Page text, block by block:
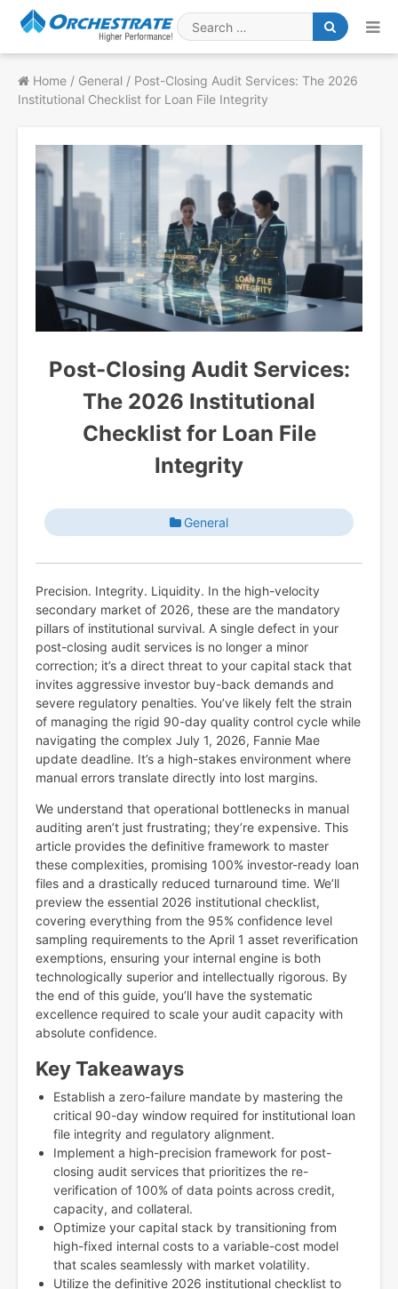
Search
for
Home / General / Post-Closing Audit Services: The 2026
Institutional Checklist for Loan File Integrity
Post-Closing Audit Services:
The 2026 Institutional
Checklist for Loan File
Integrity
General
Precision. Integrity. Liquidity. In the high-velocity
secondary market of 2026, these are the mandatory
pillars of institutional survival. A single defect in your
post-closing audit services is no longer a minor
correction; it’s a direct threat to your capital stack that
invites aggressive investor buy-back demands and
severe regulatory penalties. You’ve likely felt the strain
of managing the rigid 90-day quality control cycle while
navigating the complex July 1, 2026, Fannie Mae
update deadline. It’s a high-stakes environment where
manual errors translate directly into lost margins.
We understand that operational bottlenecks in manual
auditing aren’t just frustrating; they’re expensive. This
article provides the definitive framework to master
these complexities, promising 100% investor-ready loan
files and a drastically reduced turnaround time. We’ll
preview the essential 2026 institutional checklist,
covering everything from the 95% confidence level
sampling requirements to the April 1 asset reverification
exemptions, ensuring your internal engine is both
technologically superior and intellectually rigorous. By
the end of this guide, you’ll have the systematic
excellence required to scale your audit capacity with
absolute confidence.
Key Takeaways
Establish a zero-failure mandate by mastering the
critical 90-day window required for institutional loan
file integrity and regulatory alignment.
Implement a high-precision framework for post-
closing audit services that prioritizes the re-
verification of 100% of data points across credit,
capacity, and collateral.
Optimize your capital stack by transitioning from
high-fixed internal costs to a variable-cost model
that scales seamlessly with market volatility.
Utilize the definitive 2026 institutional checklist to